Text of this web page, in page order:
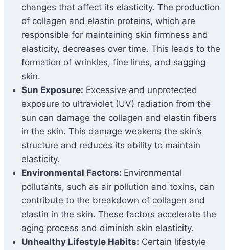
changes that affect its elasticity. The production
of collagen and elastin proteins, which are
responsible for maintaining skin firmness and
elasticity, decreases over time. This leads to the
formation of wrinkles, fine lines, and sagging
skin.
Sun Exposure: Excessive and unprotected
exposure to ultraviolet (UV) radiation from the
sun can damage the collagen and elastin fibers
in the skin. This damage weakens the skin’s
structure and reduces its ability to maintain
elasticity.
Environmental Factors: Environmental
pollutants, such as air pollution and toxins, can
contribute to the breakdown of collagen and
elastin in the skin. These factors accelerate the
aging process and diminish skin elasticity.
Unhealthy Lifestyle Habits: Certain lifestyle